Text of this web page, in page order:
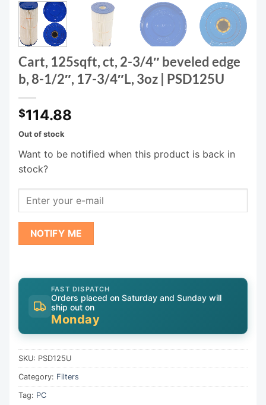
Cart, 125sqft, ct, 2-3/4″ beveled edge
b, 8-1/2″, 17-3/4″L, 3oz | PSD125U
$114.88
Out of stock
Want to be notified when this product is back in
stock?
NOTIFY ME
FAST DISPATCH
Orders placed on Saturday and Sunday will
ship out on
Monday
SKU: PSD125U
Category: Filters
Tag: PC